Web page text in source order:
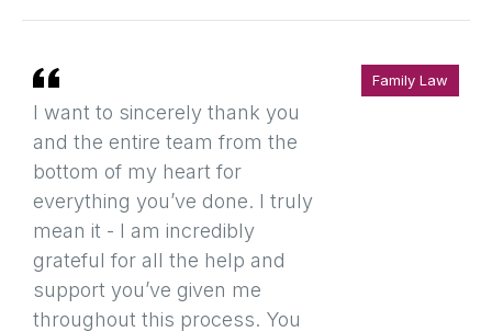
I want to sincerely thank you
and the entire team from the
bottom of my heart for
everything you’ve done. I truly
mean it - I am incredibly
grateful for all the help and
support you’ve given me
throughout this process. You
Family Law